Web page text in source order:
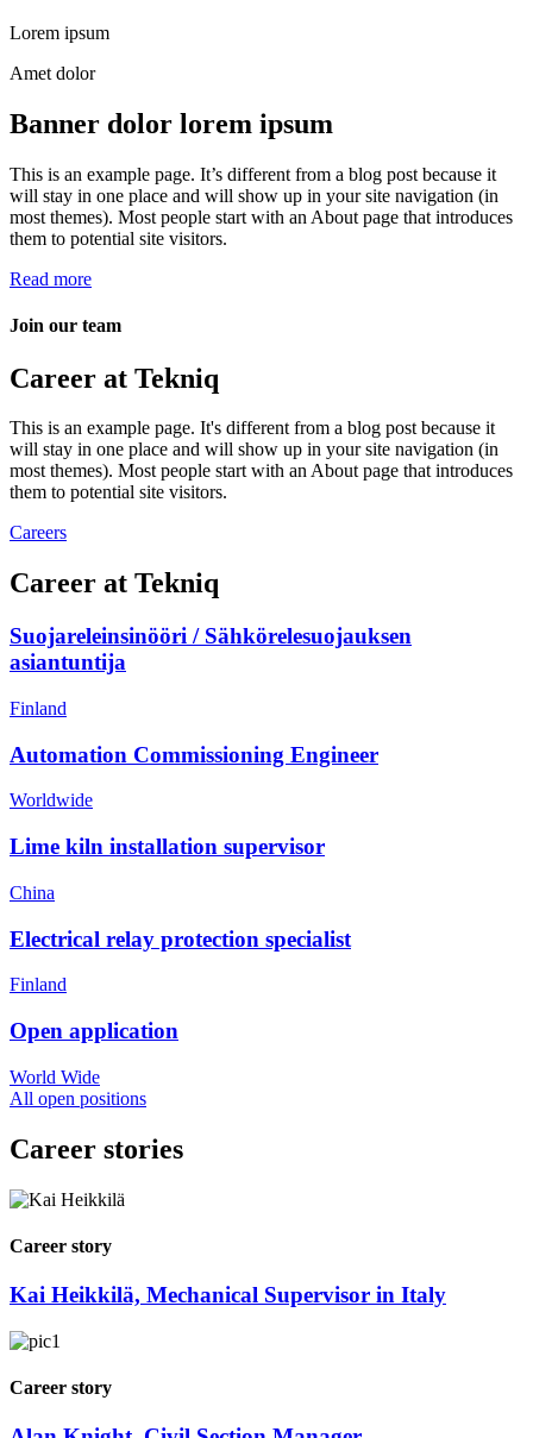
Lorem ipsum
Amet dolor
Banner dolor lorem ipsum
This is an example page. It’s different from a blog post because it
will stay in one place and will show up in your site navigation (in
most themes). Most people start with an About page that introduces
them to potential site visitors.
Read more
Join our team
Career at Tekniq
This is an example page. It's different from a blog post because it
will stay in one place and will show up in your site navigation (in
most themes). Most people start with an About page that introduces
them to potential site visitors.
Careers
Career at Tekniq
Suojareleinsinööri / Sähkörelesuojauksen
asiantuntija
Finland
Automation Commissioning Engineer
Worldwide
Lime kiln installation supervisor
China
Electrical relay protection specialist
Finland
Open application
World Wide
All open positions
Career stories
Career story
Kai Heikkilä, Mechanical Supervisor in Italy
Career story